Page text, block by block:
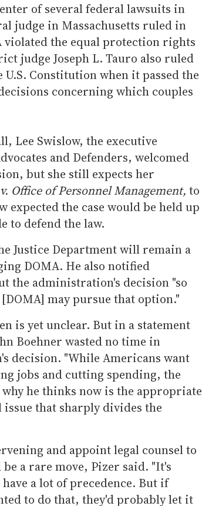
of several federal lawsuits in
judge in Massachusetts ruled in
violated the equal protection rights
judge Joseph L. Tauro also ruled
Constitution when it passed the
concerning which couples
Lee Swislow, the executive
and Defenders, welcomed
but she still expects her
Office of Personnel Management, to
expected the case would be held up
to defend the law.
Justice Department will remain a
DOMA. He also notified
the administration's decision "so
may pursue that option."
is yet unclear. But in a statement
Boehner wasted no time in
decision. "While Americans want
jobs and cutting spending, the
he thinks now is the appropriate
that sharply divides the
and appoint legal counsel to
a rare move, Pizer said. "It's
a lot of precedence. But if
to do that, they'd probably let it